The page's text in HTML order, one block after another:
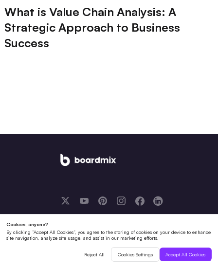
What is Value Chain Analysis: A
Strategic Approach to Business
Success
Boardmix AI Resources